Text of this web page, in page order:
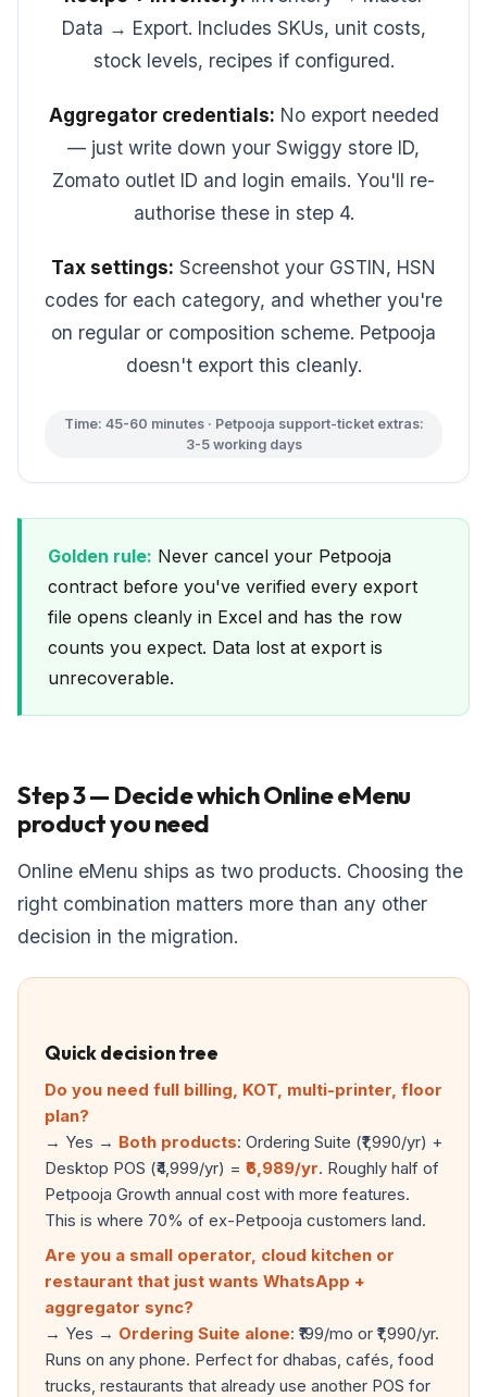
Data → Export. Includes SKUs, unit costs,
stock levels, recipes if configured.
Aggregator credentials: No export needed
— just write down your Swiggy store ID,
Zomato outlet ID and login emails. You'll re-
authorise these in step 4.
Tax settings: Screenshot your GSTIN, HSN
codes for each category, and whether you're
on regular or composition scheme. Petpooja
doesn't export this cleanly.
Time: 45-60 minutes · Petpooja support-ticket extras:
3-5 working days
Golden rule: Never cancel your Petpooja
contract before you've verified every export
file opens cleanly in Excel and has the row
counts you expect. Data lost at export is
unrecoverable.
Step 3 — Decide which Online eMenu
product you need
Online eMenu ships as two products. Choosing the
right combination matters more than any other
decision in the migration.
Quick decision tree
Do you need full billing, KOT, multi-printer, floor
plan?
→ Yes → Both products: Ordering Suite (₹1,990/yr) +
Desktop POS (₹4,999/yr) = ₹6,989/yr. Roughly half of
Petpooja Growth annual cost with more features.
This is where 70% of ex-Petpooja customers land.
Are you a small operator, cloud kitchen or
restaurant that just wants WhatsApp +
aggregator sync?
→ Yes → Ordering Suite alone: ₹199/mo or ₹1,990/yr.
Runs on any phone. Perfect for dhabas, cafés, food
trucks, restaurants that already use another POS for